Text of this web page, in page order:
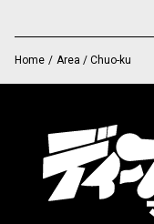
Home / Area / Chuo-ku